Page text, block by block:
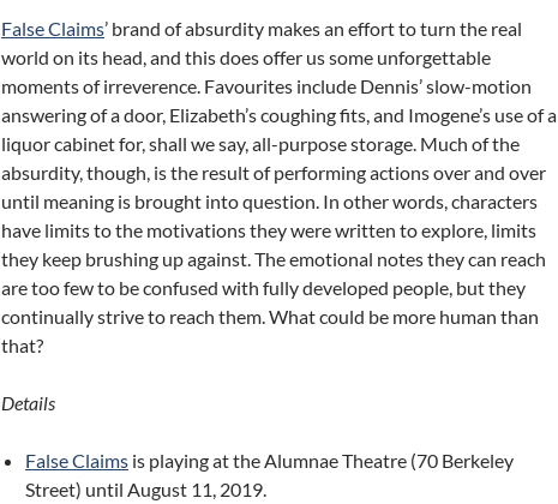
False Claims’ brand of absurdity makes an effort to turn the real
world on its head, and this does offer us some unforgettable
moments of irreverence. Favourites include Dennis’ slow-motion
answering of a door, Elizabeth’s coughing fits, and Imogene’s use of a
liquor cabinet for, shall we say, all-purpose storage. Much of the
absurdity, though, is the result of performing actions over and over
until meaning is brought into question. In other words, characters
have limits to the motivations they were written to explore, limits
they keep brushing up against. The emotional notes they can reach
are too few to be confused with fully developed people, but they
continually strive to reach them. What could be more human than
that?
Details
False Claims is playing at the Alumnae Theatre (70 Berkeley
Street) until August 11, 2019.